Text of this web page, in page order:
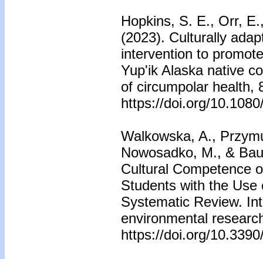
Hopkins, S. E., Orr,
(2023). Culturally
intervention to
Yup'ik Alaska native
of circumpolar health,
https://doi.org/
Walkowska, A.,
Nowosadko, M., &
Cultural Competence
Students with the
Systematic Review.
environmental
https://doi.org/